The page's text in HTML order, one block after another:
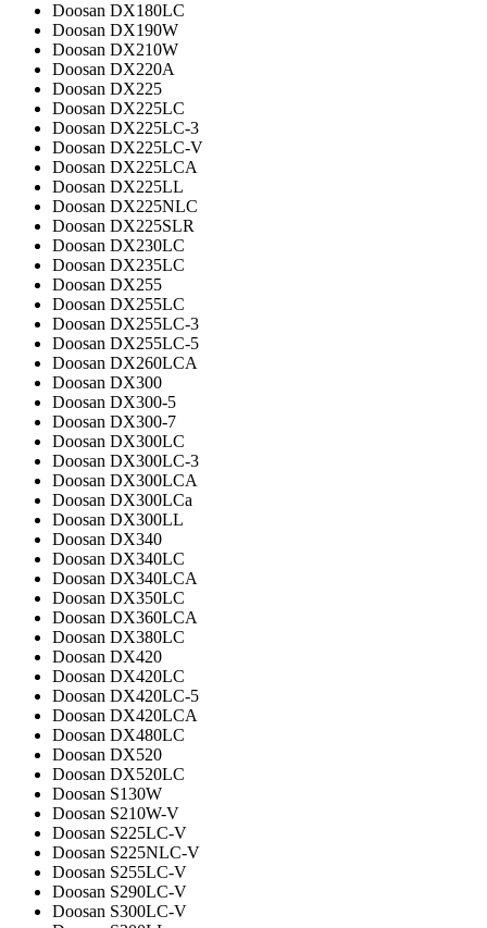
Doosan DX180LC
Doosan DX190W
Doosan DX210W
Doosan DX220A
Doosan DX225
Doosan DX225LC
Doosan DX225LC-3
Doosan DX225LC-V
Doosan DX225LCA
Doosan DX225LL
Doosan DX225NLC
Doosan DX225SLR
Doosan DX230LC
Doosan DX235LC
Doosan DX255
Doosan DX255LC
Doosan DX255LC-3
Doosan DX255LC-5
Doosan DX260LCA
Doosan DX300
Doosan DX300-5
Doosan DX300-7
Doosan DX300LC
Doosan DX300LC-3
Doosan DX300LCA
Doosan DX300LCa
Doosan DX300LL
Doosan DX340
Doosan DX340LC
Doosan DX340LCA
Doosan DX350LC
Doosan DX360LCA
Doosan DX380LC
Doosan DX420
Doosan DX420LC
Doosan DX420LC-5
Doosan DX420LCA
Doosan DX480LC
Doosan DX520
Doosan DX520LC
Doosan S130W
Doosan S210W-V
Doosan S225LC-V
Doosan S225NLC-V
Doosan S255LC-V
Doosan S290LC-V
Doosan S300LC-V